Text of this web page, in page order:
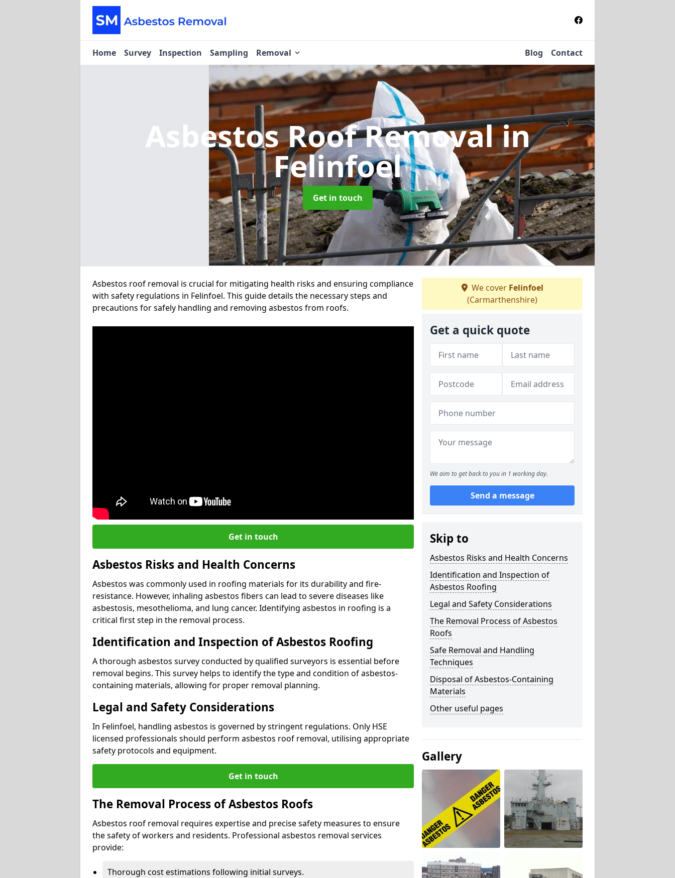
Home Survey Inspection Sampling Removal Blog Contact
Asbestos Roof Removalin
Felinfoel
Get in touch
Asbestos roof removal is crucial for mitigating health risks and ensuring compliance
with safety regulations in Felinfoel. This guide details the necessary steps and
precautions for safely handling and removing asbestos from roofs.
Get in touch
Asbestos Risks and Health Concerns
Asbestos was commonly used in roofing materials for its durability and fire-
resistance. However, inhaling asbestos fibers can lead to severe diseases like
asbestosis, mesothelioma, and lung cancer. Identifying asbestos in roofing is a
critical first step in the removal process.
Identification and Inspection of Asbestos Roofing
A thorough asbestos survey conducted by qualified surveyors is essential before
removal begins. This survey helps to identify the type and condition of asbestos-
containing materials, allowing for proper removal planning.
Legal and Safety Considerations
In Felinfoel, handling asbestos is governed by stringent regulations. Only HSE
licensed professionals should perform asbestos roof removal, utilising appropriate
safety protocols and equipment.
Get in touch
The Removal Process of Asbestos Roofs
Asbestos roof removal requires expertise and precise safety measures to ensure
the safety of workers and residents. Professional asbestos removal services
provide:
Thorough cost estimations following initial surveys.
We cover Felinfoel
(Carmarthenshire)
Get a quick quote
We aim to get back to you in 1 working day.
Send a message
Skip to
Asbestos Risks and Health Concerns
Identification and Inspection of
Asbestos Roofing
Legal and Safety Considerations
The Removal Process of Asbestos
Roofs
Safe Removal and Handling
Techniques
Disposal of Asbestos-Containing
Materials
Other useful pages
Gallery